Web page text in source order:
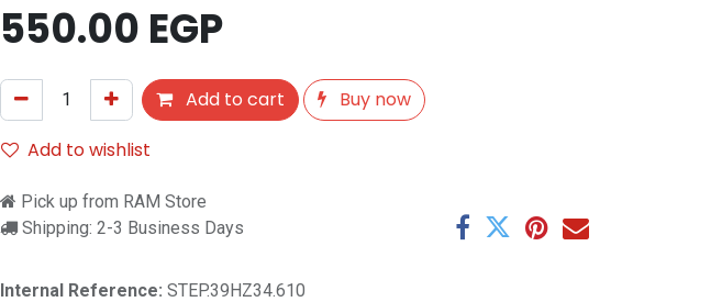
550.00 EGP
Add to cart
Buy now
Add to wishlist
Pick up from RAM Store
Shipping: 2-3 Business Days
Internal Reference: STEP.39HZ34.610